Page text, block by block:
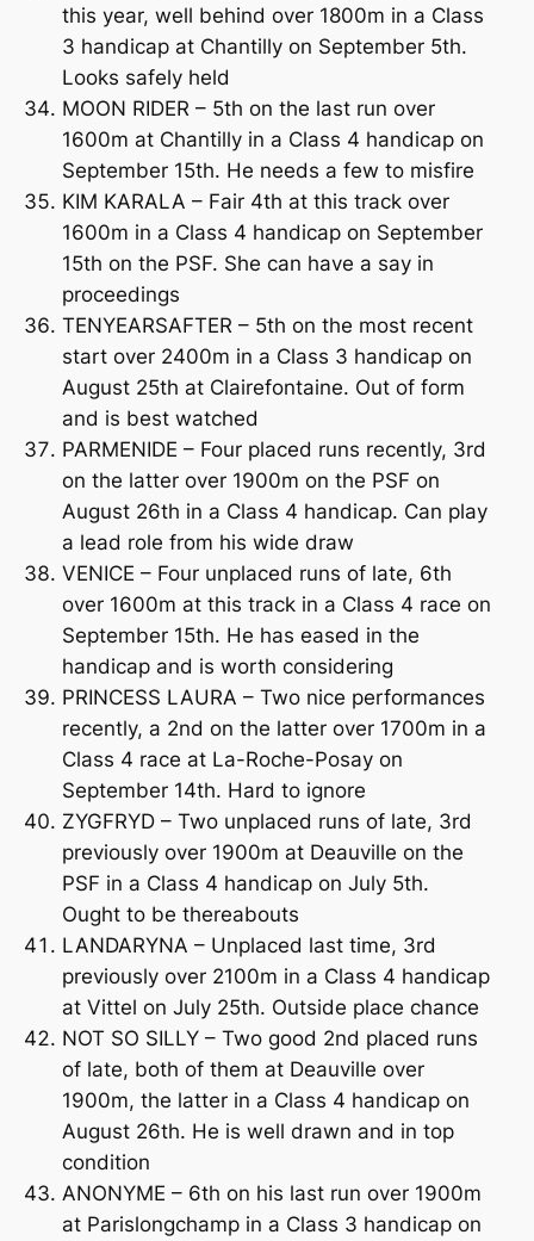
this year, well behind over 1800m in a Class
3 handicap at Chantilly on September 5th.
Looks safely held
MOON RIDER – 5th on the last run over
1600m at Chantilly in a Class 4 handicap on
September 15th. He needs a few to misfire
KIM KARALA – Fair 4th at this track over
1600m in a Class 4 handicap on September
15th on the PSF. She can have a say in
proceedings
TENYEARSAFTER – 5th on the most recent
start over 2400m in a Class 3 handicap on
August 25th at Clairefontaine. Out of form
and is best watched
PARMENIDE – Four placed runs recently, 3rd
on the latter over 1900m on the PSF on
August 26th in a Class 4 handicap. Can play
a lead role from his wide draw
VENICE – Four unplaced runs of late, 6th
over 1600m at this track in a Class 4 race on
September 15th. He has eased in the
handicap and is worth considering
PRINCESS LAURA – Two nice performances
recently, a 2nd on the latter over 1700m in a
Class 4 race at La-Roche-Posay on
September 14th. Hard to ignore
ZYGFRYD – Two unplaced runs of late, 3rd
previously over 1900m at Deauville on the
PSF in a Class 4 handicap on July 5th.
Ought to be thereabouts
LANDARYNA – Unplaced last time, 3rd
previously over 2100m in a Class 4 handicap
at Vittel on July 25th. Outside place chance
NOT SO SILLY – Two good 2nd placed runs
of late, both of them at Deauville over
1900m, the latter in a Class 4 handicap on
August 26th. He is well drawn and in top
condition
ANONYME – 6th on his last run over 1900m
at Parislongchamp in a Class 3 handicap on